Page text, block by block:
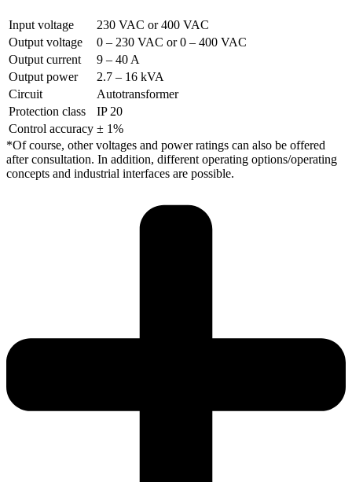
Input voltage
230 VAC or 400 VAC
Output voltage
0 – 230 VAC or 0 – 400 VAC
Output current
9 – 40 A
Output power
2.7 – 16 kVA
Circuit
Autotransformer
Protection class
IP 20
Control accuracy ± 1%
*Of course, other voltages and power ratings can also be offered
after consultation. In addition, different operating options/operating
concepts and industrial interfaces are possible.